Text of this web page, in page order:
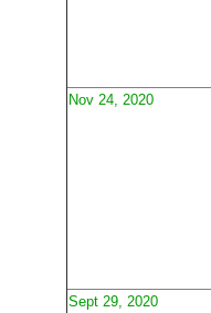
Nov 24, 2020
Sept 29, 2020